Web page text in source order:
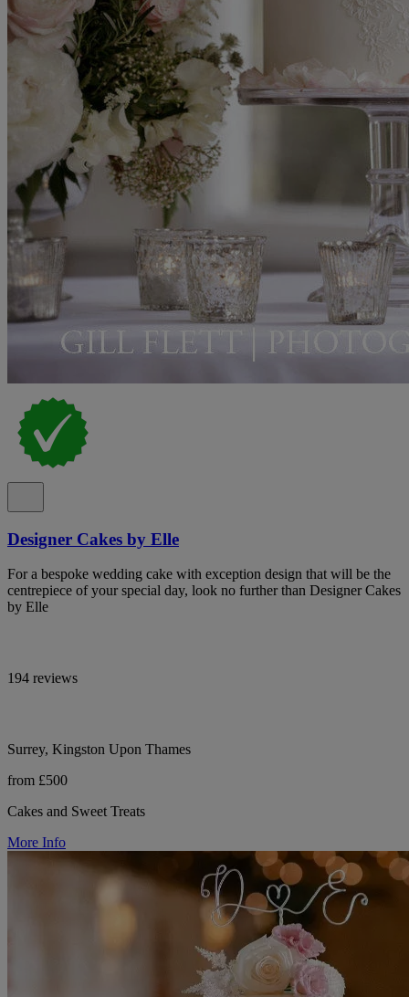
Designer Cakes by Elle
For a bespoke wedding cake with exception design that will be the
centrepiece of your special day, look no further than Designer Cakes
by Elle
194 reviews
Surrey, Kingston Upon Thames
from £500
Cakes and Sweet Treats
More Info